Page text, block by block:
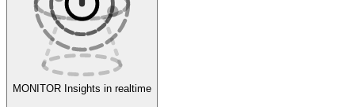
Experiments
MONITOR Insights in realtime